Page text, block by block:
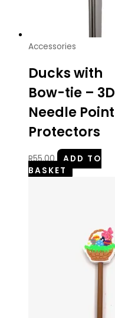
Accessories
Ducks with
Bow-tie – 3D
Needle Point
Protectors
R55.00
ADD TO
BASKET